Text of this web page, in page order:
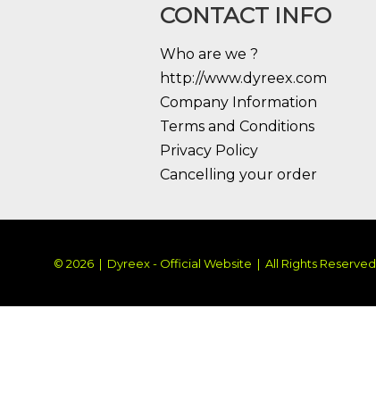
CONTACT INFO
Who are we ?
http://www.dyreex.com
Company Information
Terms and Conditions
Privacy Policy
Cancelling your order
© 2026 | Dyreex - Official Website | All Rights Reserved.